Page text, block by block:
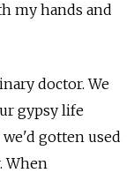
my hands and
doctor. We
gypsy life
gotten used
When